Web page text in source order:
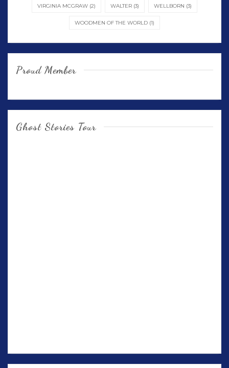
VIRGINIA MCGRAW (2) WALTER (3) WELLBORN (3)
WOODMEN OF THE WORLD (1)
Proud Member
Ghost Stories Tour